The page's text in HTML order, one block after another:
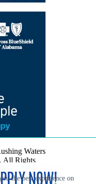
the best experience on
Waters
All Rights